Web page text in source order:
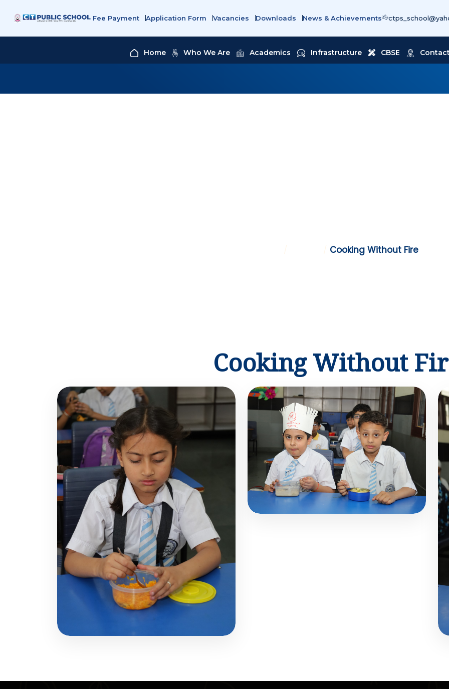
Fee Payment Application Form Vacancies Downloads News & Achievements
Home Who We Are Academics Infrastructure CBSE
Cooking Without Fire
Cooking Without